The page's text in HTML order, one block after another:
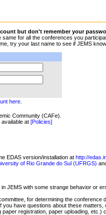
but don't remember your
for all the conferences you
try your last name to see if JEMS
here.
Community (CAFe).
at [Policies]
EDAS version/installation at http://
of Rio Grande do Sul (UFRGS)
with some strange behavior or
for determining the
have questions about these
registration, paper uploading,